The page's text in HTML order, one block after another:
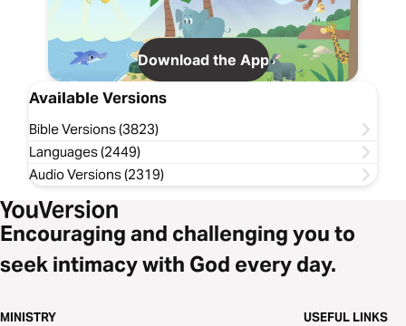
Download the App
Available Versions
Bible Versions (3823)
Languages (2449)
Audio Versions (2319)
Encouraging and challenging you to
seek intimacy with God every day.
MINISTRY USEFUL LINKS